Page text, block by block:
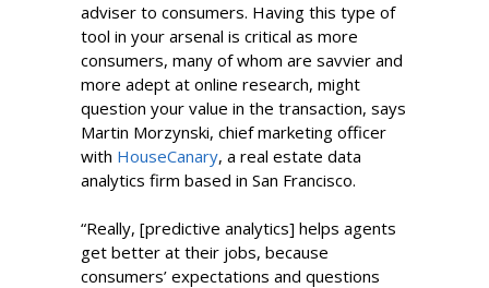
adviser to consumers. Having this type of
tool in your arsenal is critical as more
consumers, many of whom are savvier and
more adept at online research, might
question your value in the transaction, says
Martin Morzynski, chief marketing officer
with HouseCanary, a real estate data
analytics firm based in San Francisco.
“Really, [predictive analytics] helps agents
get better at their jobs, because
consumers’ expectations and questions